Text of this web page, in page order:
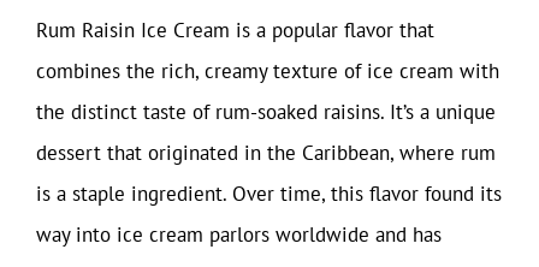
Rum Raisin Ice Cream is a popular flavor that
combines the rich, creamy texture of ice cream with
the distinct taste of rum-soaked raisins. It’s a unique
dessert that originated in the Caribbean, where rum
is a staple ingredient. Over time, this flavor found its
way into ice cream parlors worldwide and has